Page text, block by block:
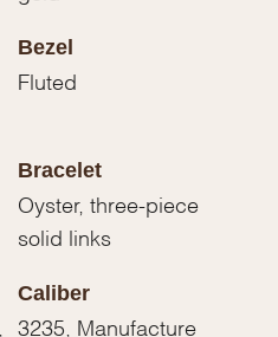
Bezel
Fluted
Bracelet
Oyster, three-piece
solid links
Caliber
3235, Manufacture